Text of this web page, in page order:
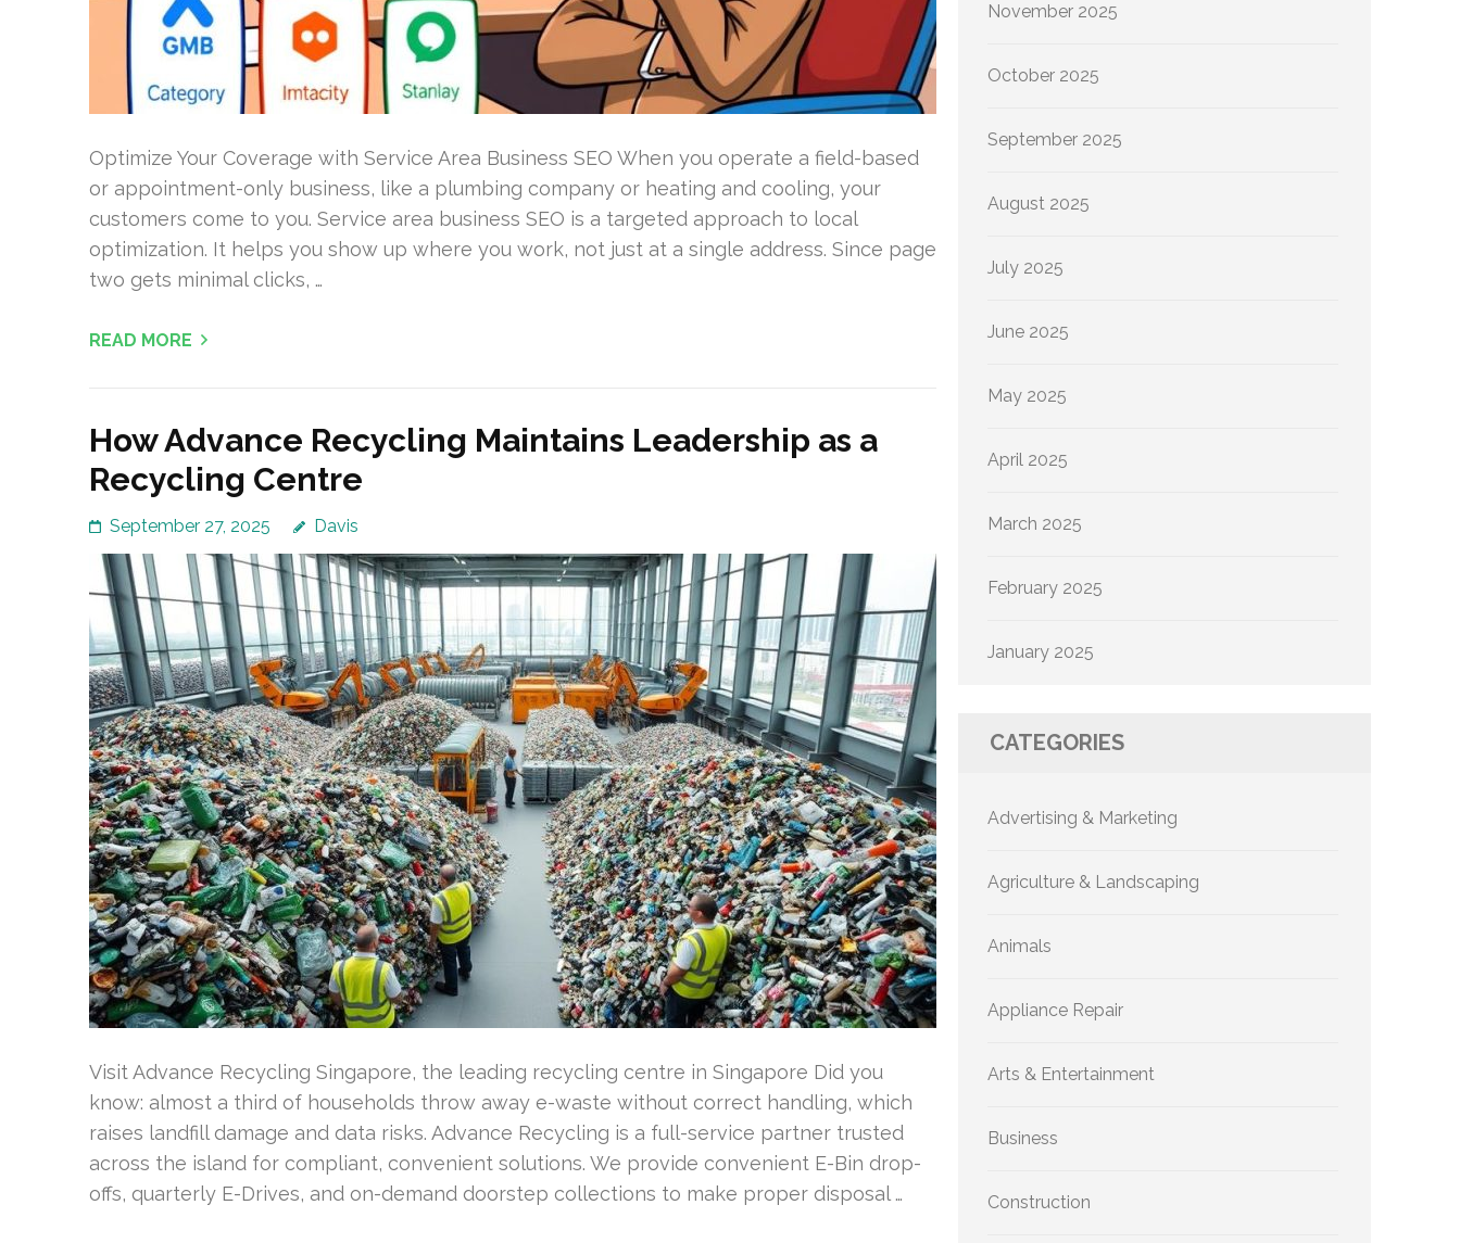
Optimize Your Coverage with Service Area Business SEO When you operate a field-based
or appointment-only business, like a plumbing company or heating and cooling, your
customers come to you. Service area business SEO is a targeted approach to local
optimization. It helps you show up where you work, not just at a single address. Since page
two gets minimal clicks, …
READ MORE
How Advance Recycling Maintains Leadership as a
Recycling Centre
September 27, 2025 Davis
Visit Advance Recycling Singapore, the leading recycling centre in Singapore Did you
know: almost a third of households throw away e-waste without correct handling, which
raises landfill damage and data risks. Advance Recycling is a full-service partner trusted
across the island for compliant, convenient solutions. We provide convenient E-Bin drop-
offs, quarterly E-Drives, and on-demand doorstep collections to make proper disposal …
November 2025
October 2025
September 2025
August 2025
July 2025
June 2025
May 2025
April 2025
March 2025
February 2025
January 2025
CATEGORIES
Advertising & Marketing
Agriculture & Landscaping
Animals
Appliance Repair
Arts & Entertainment
Business
Construction